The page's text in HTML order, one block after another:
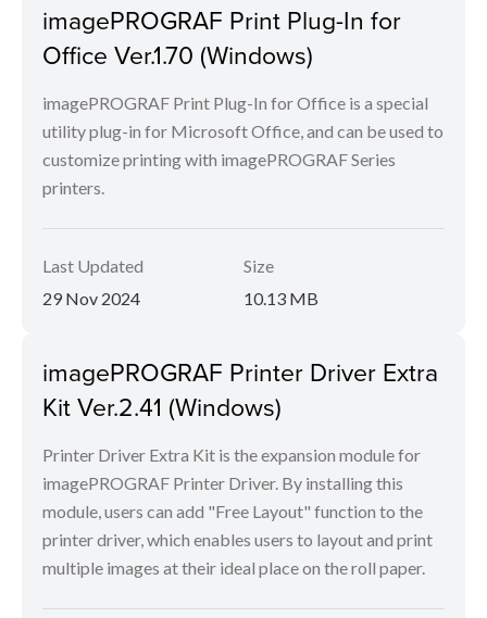
imagePROGRAF Print Plug-In for
Office Ver.1.70 (Windows)
imagePROGRAF Print Plug-In for Office is a special
utility plug-in for Microsoft Office, and can be used to
customize printing with imagePROGRAF Series
printers.
Last Updated
29 Nov 2024
Size
10.13 MB
imagePROGRAF Printer Driver Extra
Kit Ver.2.41 (Windows)
Printer Driver Extra Kit is the expansion module for
imagePROGRAF Printer Driver. By installing this
module, users can add "Free Layout" function to the
printer driver, which enables users to layout and print
multiple images at their ideal place on the roll paper.